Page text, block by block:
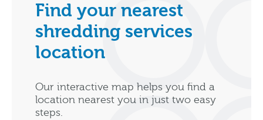
Find your nearest
shredding services
location
Our interactive map helps you find a
location nearest you in just two easy
steps.